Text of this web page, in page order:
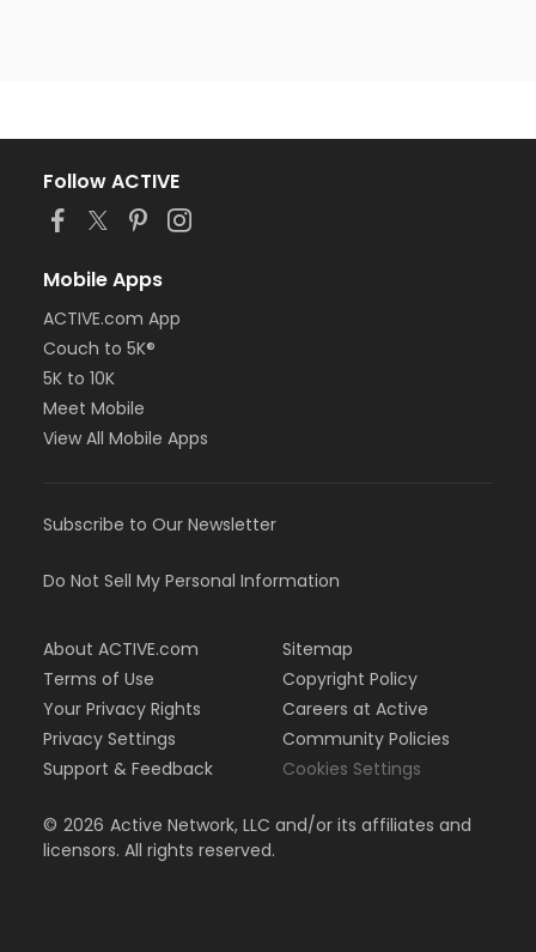
Follow ACTIVE
Mobile Apps
ACTIVE.com App
Couch to 5K®
5K to 10K
Meet Mobile
View All Mobile Apps
Subscribe to Our Newsletter
Do Not Sell My Personal Information
About ACTIVE.com
Terms of Use
Your Privacy Rights
Privacy Settings
Support & Feedback
Sitemap
Copyright Policy
Careers at Active
Community Policies
Cookies Settings
© 2026 Active Network, LLC and/or its affiliates and
licensors. All rights reserved.